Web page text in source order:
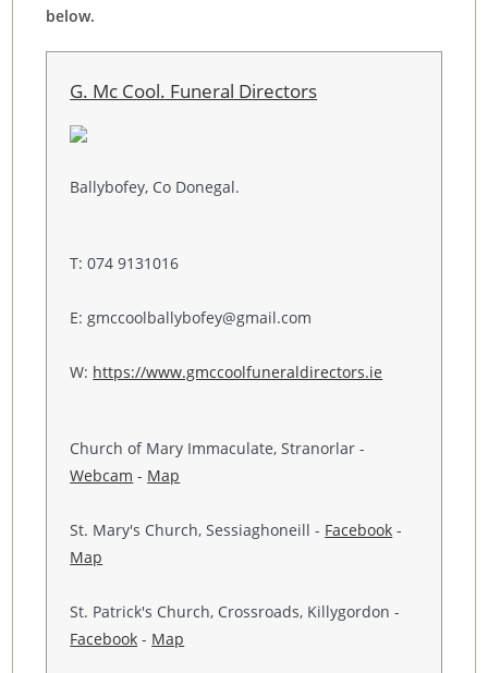
below.
G. Mc Cool. Funeral Directors
Ballybofey, Co Donegal.
T: 074 9131016
E: gmccoolballybofey@gmail.com
W: https://www.gmccoolfuneraldirectors.ie
Church of Mary Immaculate, Stranorlar -
Webcam - Map
St. Mary's Church, Sessiaghoneill - Facebook -
Map
St. Patrick's Church, Crossroads, Killygordon -
Facebook - Map